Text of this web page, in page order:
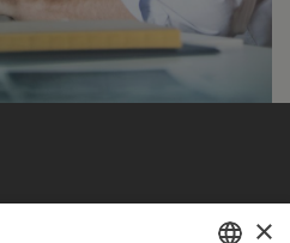
×